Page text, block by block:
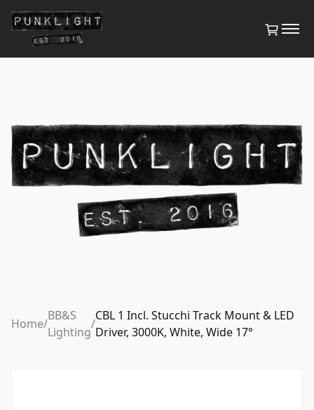
Home/
BB&S
Lighting
/
CBL 1 Incl. Stucchi Track Mount & LED
Driver, 3000K, White, Wide 17°